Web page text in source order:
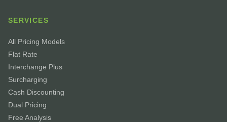
SERVICES
All Pricing Models
Flat Rate
Interchange Plus
Surcharging
Cash Discounting
Dual Pricing
Free Analysis